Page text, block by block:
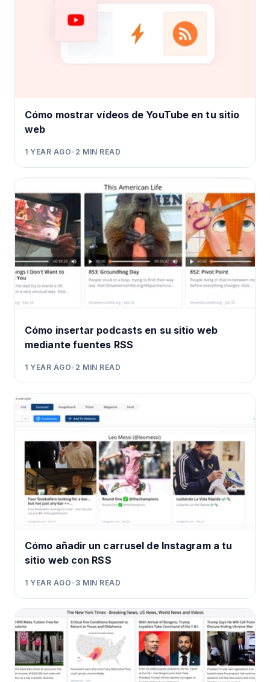
Cómo mostrar vídeos de YouTube en tu sitio
web
1 YEAR AGO• 2 MIN READ
Cómo insertar podcasts en su sitio web
mediante fuentes RSS
1 YEAR AGO• 2 MIN READ
Cómo añadir un carrusel de Instagram a tu
sitio web con RSS
1 YEAR AGO• 3 MIN READ